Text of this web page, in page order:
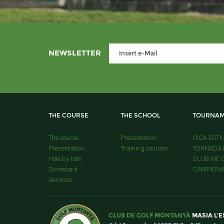
NEWSLETTER
THE COURSE
The course
Presentation
Hole by hole
Scorecard
Services
THE SCHOOL
Presentation
Training courses
CICA
TORNADA
CLUB ME
CLUB DE GOLF MONTANYÀ MASIA